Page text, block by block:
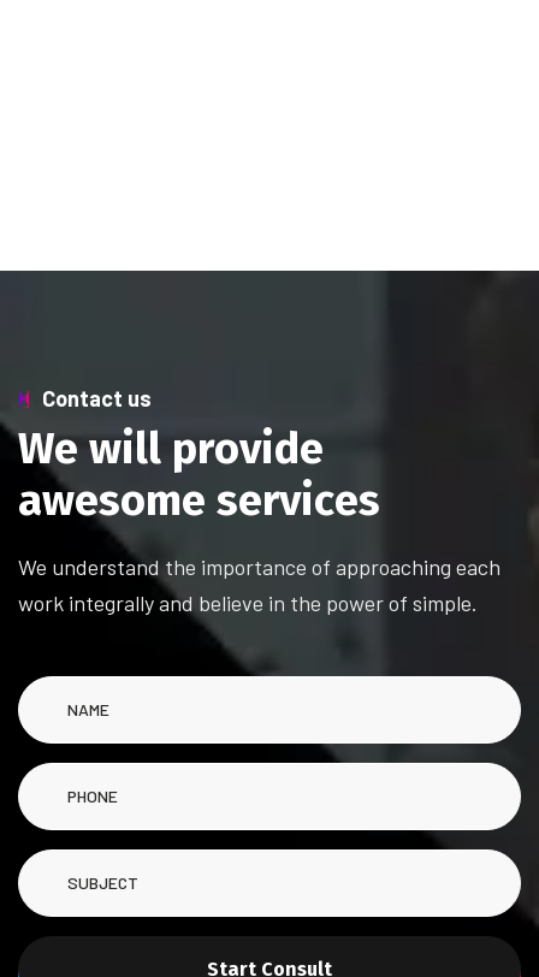
Contact us
We will provide
awesome services
We understand the importance of approaching each
work integrally and believe in the power of simple.
Start Consult